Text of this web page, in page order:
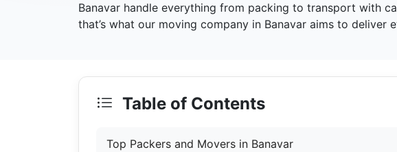
Banavar handle everything from packing to transport with
that’s what our moving company in Banavar aims to deliver
Table of Contents
Top Packers and Movers in Banavar